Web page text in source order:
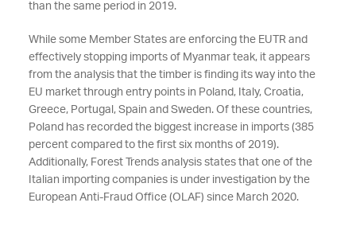
than the same period in 2019.
While some Member States are enforcing the EUTR and
effectively stopping imports of Myanmar teak, it appears
from the analysis that the timber is finding its way into the
EU market through entry points in Poland, Italy, Croatia,
Greece, Portugal, Spain and Sweden. Of these countries,
Poland has recorded the biggest increase in imports (385
percent compared to the first six months of 2019).
Additionally, Forest Trends analysis states that one of the
Italian importing companies is under investigation by the
European Anti-Fraud Office (OLAF) since March 2020.